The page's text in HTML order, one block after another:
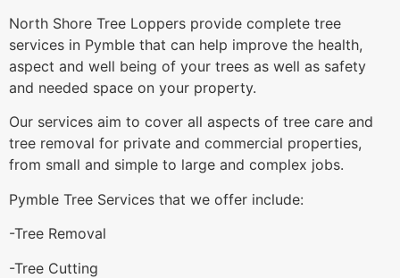
North Shore Tree Loppers provide complete tree
services in Pymble that can help improve the health,
aspect and well being of your trees as well as safety
and needed space on your property.
Our services aim to cover all aspects of tree care and
tree removal for private and commercial properties,
from small and simple to large and complex jobs.
Pymble Tree Services that we offer include:
-Tree Removal
-Tree Cutting